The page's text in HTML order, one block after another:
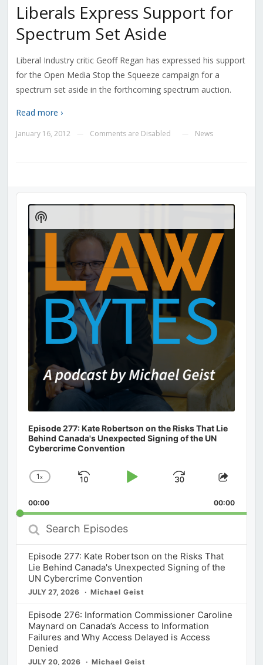
Liberals Express Support for
Spectrum Set Aside
Liberal Industry critic Geoff Regan has expressed his support
for the Open Media Stop the Squeeze campaign for a
spectrum set aside in the forthcoming spectrum auction.
Read more ›
January 16, 2012 Comments are Disabled News
Audio
Player
Episode 277: Kate Robertson on the Risks That Lie
Behind Canada's Unexpected Signing of the UN
Cybercrime Convention
Change
Rate
1x
Skip
Play
Jump
Forward
Share
00:00 00:00
Search
Episodes
Episode 277: Kate Robertson on the Risks That
Lie Behind Canada's Unexpected Signing of the
UN Cybercrime Convention
JULY 27, 2026 Michael Geist
Episode 276: Information Commissioner Caroline
Maynard on Canada’s Access to Information
Failures and Why Access Delayed is Access
Denied
JULY 20, 2026 Michael Geist
Show
Podcast
Information